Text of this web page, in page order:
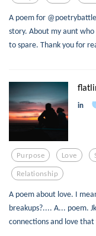
A poem for
story. About my aunt
to spare. Thank you for
in
Purpose Love
Relationship
A poem about love. I
breakups?.... A... poem.
connections and love